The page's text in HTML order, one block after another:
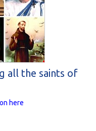
all the saints of
here